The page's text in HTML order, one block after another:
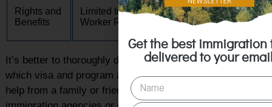
Rights and
Benefits
Limited to Basic
Worker Rights
Have almost the
same rights as
Canadian Citizens
It’s better to thoroughly do your research in deciding
which visa and program are right for you. You may seek
help from a family or friend. Or you may reach out to
Get the best immigration
delivered to your